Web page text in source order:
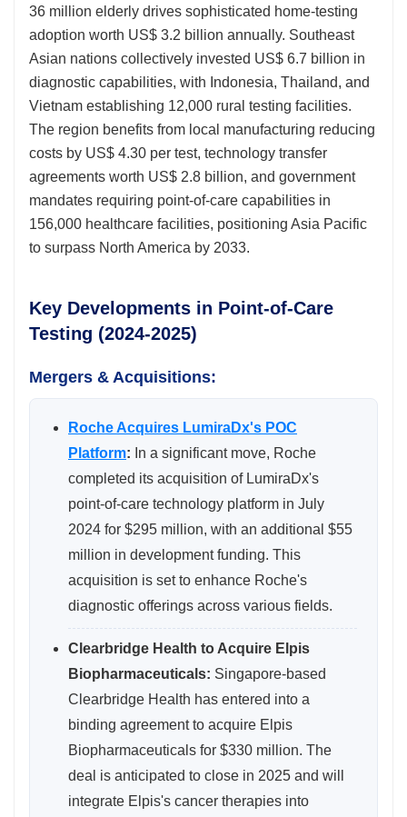
36 million elderly drives sophisticated home-testing
adoption worth US$ 3.2 billion annually. Southeast
Asian nations collectively invested US$ 6.7 billion in
diagnostic capabilities, with Indonesia, Thailand, and
Vietnam establishing 12,000 rural testing facilities.
The region benefits from local manufacturing reducing
costs by US$ 4.30 per test, technology transfer
agreements worth US$ 2.8 billion, and government
mandates requiring point-of-care capabilities in
156,000 healthcare facilities, positioning Asia Pacific
to surpass North America by 2033.
Key Developments in Point-of-Care
Testing (2024-2025)
Mergers & Acquisitions:
Roche Acquires LumiraDx's POC
Platform: In a significant move, Roche
completed its acquisition of LumiraDx's
point-of-care technology platform in July
2024 for $295 million, with an additional $55
million in development funding. This
acquisition is set to enhance Roche's
diagnostic offerings across various fields.
Clearbridge Health to Acquire Elpis
Biopharmaceuticals: Singapore-based
Clearbridge Health has entered into a
binding agreement to acquire Elpis
Biopharmaceuticals for $330 million. The
deal is anticipated to close in 2025 and will
integrate Elpis's cancer therapies into